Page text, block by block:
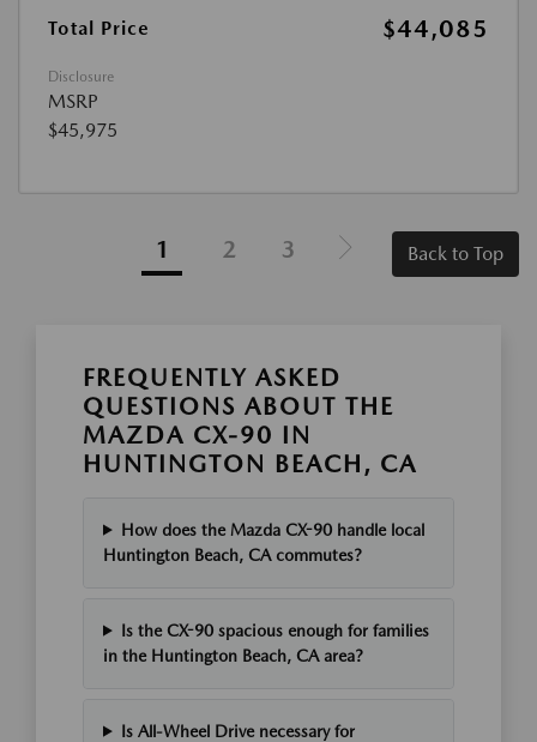
Total Price $44,085
Disclosure
MSRP
$45,975
1 2 3 Back to Top
FREQUENTLY ASKED
QUESTIONS ABOUT THE
MAZDA CX-90 IN
HUNTINGTON BEACH, CA
How does the Mazda CX-90 handle local
Huntington Beach, CA commutes?
Is the CX-90 spacious enough for families
in the Huntington Beach, CA area?
Is All-Wheel Drive necessary for